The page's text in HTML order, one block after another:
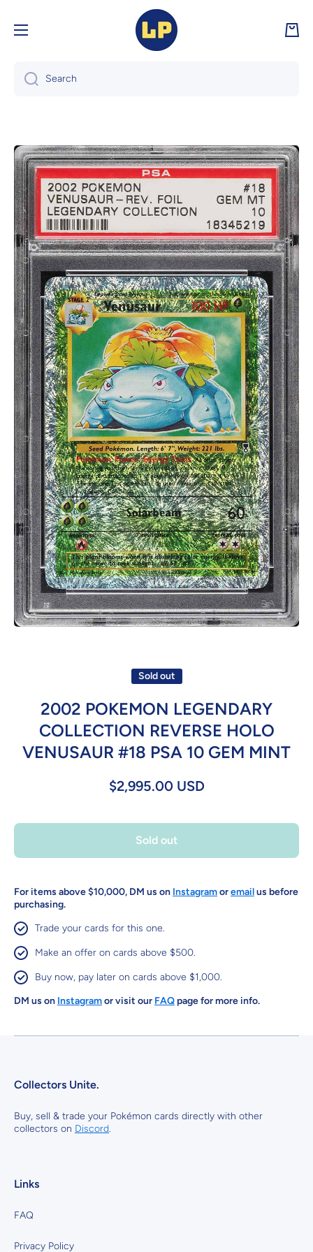
Cart
Search
Skip to product information
Sold out
2002 POKEMON LEGENDARY
COLLECTION REVERSE HOLO
VENUSAUR #18 PSA 10 GEM MINT
$2,995.00 USD
Sold out
For items above $10,000, DM us on Instagramoremailus before
purchasing.
Trade your cards for this one.
Make an offer on cards above $500.
Buy now, pay later on cards above $1,000.
DM us on Instagramor visit our FAQ page for more info.
Collectors Unite.
Buy, sell & trade your Pokémon cards directly with other
collectors on Discord.
Links
FAQ
Privacy Policy